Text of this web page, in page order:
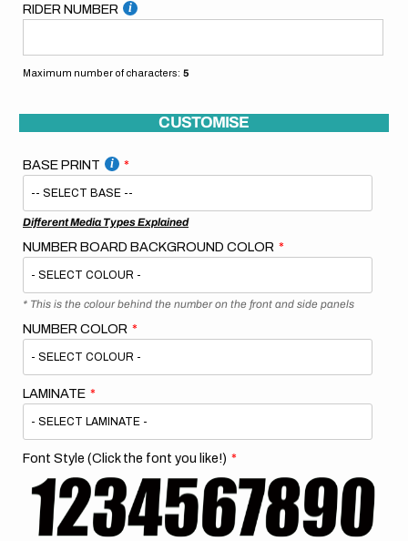
RIDER NUMBER
Maximum number of characters: 5
CUSTOMISE
BASE PRINT
Different Media Types Explained
NUMBER BOARD BACKGROUND COLOR
* This is the colour behind the number on the front and side panels
NUMBER COLOR
LAMINATE
Font Style (Click the font you like!)